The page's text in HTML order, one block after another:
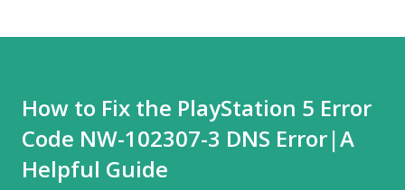
How to Fix the PlayStation 5 Error
Code NW-102307-3 DNS Error|A
Helpful Guide